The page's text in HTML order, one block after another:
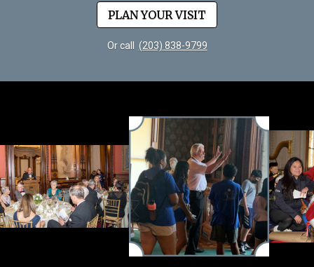
PLAN YOUR VISIT
Or call (203) 838-9799